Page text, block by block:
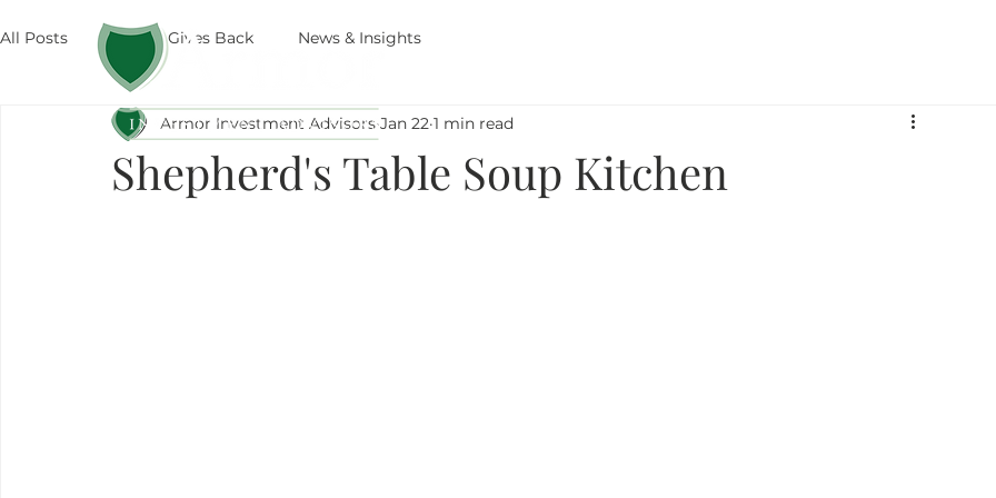
All Posts Armor Gives Back News & Insights
Shepherd's Table Soup Kitchen
Armor Investment Advisors Jan 22 1 min read